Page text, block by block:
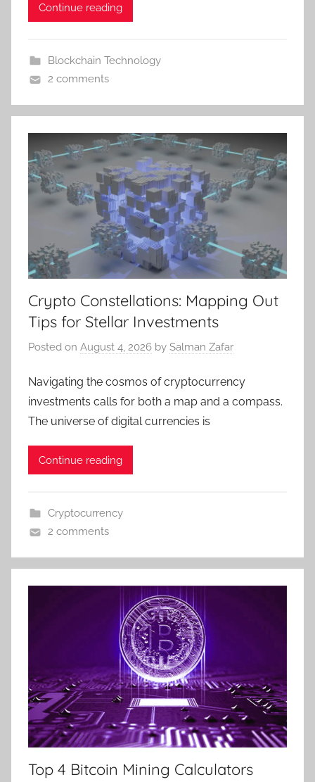
Continue reading
Blockchain Technology
2 comments
Crypto Constellations: Mapping Out
Tips for Stellar Investments
Posted on August 4, 2026 by Salman Zafar
Navigating the cosmos of cryptocurrency
investments calls for both a map and a compass.
The universe of digital currencies is
Continue reading
Cryptocurrency
2 comments
Top 4 Bitcoin Mining Calculators